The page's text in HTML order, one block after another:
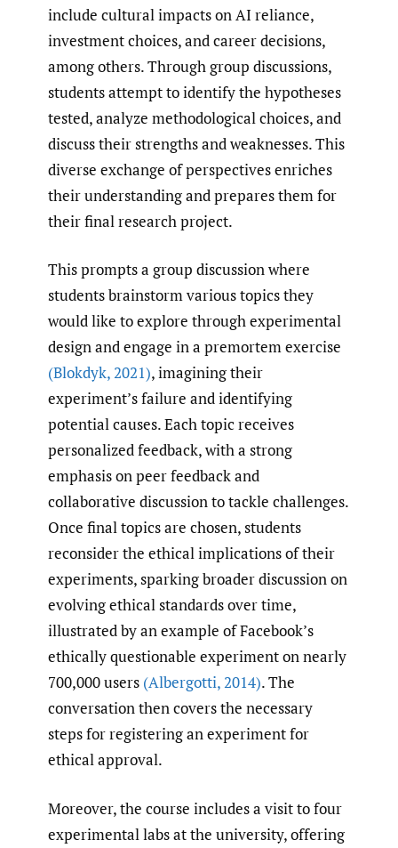
include cultural impacts on AI reliance,
investment choices, and career decisions,
among others. Through group discussions,
students attempt to identify the hypotheses
tested, analyze methodological choices, and
discuss their strengths and weaknesses. This
diverse exchange of perspectives enriches
their understanding and prepares them for
their final research project.
This prompts a group discussion where
students brainstorm various topics they
would like to explore through experimental
design and engage in a premortem exercise
(Blokdyk,2021), imagining their
experiment’s failure and identifying
potential causes. Each topic receives
personalized feedback, with a strong
emphasis on peer feedback and
collaborative discussion to tackle challenges.
Once final topics are chosen, students
reconsider the ethical implications of their
experiments, sparking broader discussion on
evolving ethical standards over time,
illustrated by an example of Facebook’s
ethically questionable experiment on nearly
700,000 users (Albergotti,2014). The
conversation then covers the necessary
steps for registering an experiment for
ethical approval.
Moreover, the course includes a visit to four
experimental labs at the university, offering